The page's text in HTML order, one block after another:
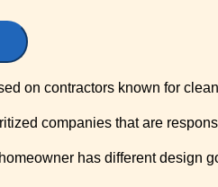
on contractors known for
companies that are
has different design